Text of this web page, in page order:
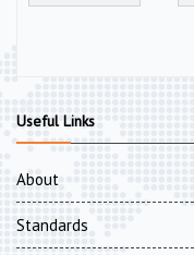
Useful Links
About
Standards